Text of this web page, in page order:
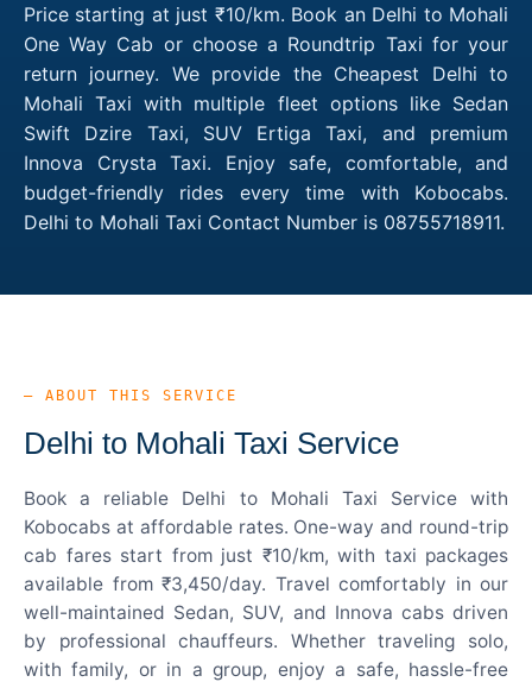
Price starting at just ₹10/km. Book an Delhi to Mohali
One Way Cab or choose a Roundtrip Taxi for your
return journey. We provide the Cheapest Delhi to
Mohali Taxi with multiple fleet options like Sedan
Swift Dzire Taxi, SUV Ertiga Taxi, and premium
Innova Crysta Taxi. Enjoy safe, comfortable, and
budget-friendly rides every time with Kobocabs.
Delhi to Mohali Taxi Contact Number is 08755718911.
— ABOUT THIS SERVICE
Delhi to Mohali Taxi Service
Book a reliable Delhi to Mohali Taxi Service with
Kobocabs at affordable rates. One-way and round-trip
cab fares start from just ₹10/km, with taxi packages
available from ₹3,450/day. Travel comfortably in our
well-maintained Sedan, SUV, and Innova cabs driven
by professional chauffeurs. Whether traveling solo,
with family, or in a group, enjoy a safe, hassle-free